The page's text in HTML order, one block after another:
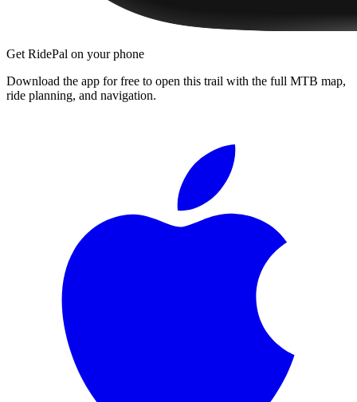
Get RidePal on your phone
Download the app for free to open this trail with the full MTB map,
ride planning, and navigation.